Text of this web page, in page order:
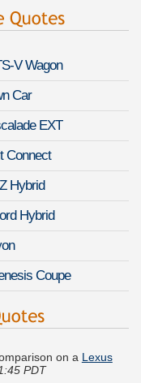
V Wagon
Car
EXT
Connect
Hybrid
Hybrid
Coupe
on aLexus
coverage on a